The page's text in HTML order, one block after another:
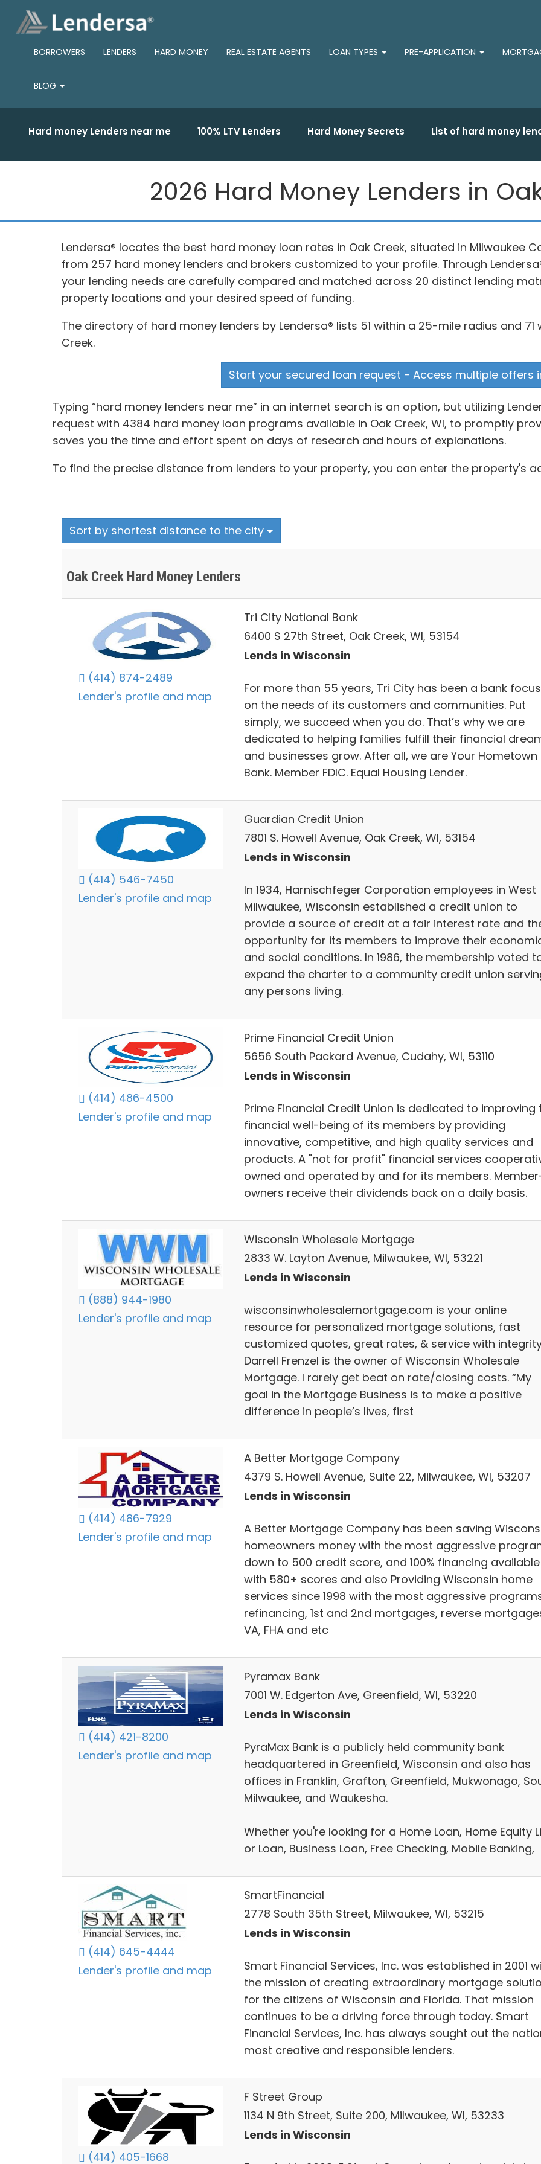
BORROWERS LENDERS HARD MONEY REAL ESTATE AGENTS LOAN TYPES PRE-APPLICATION
BLOG
Hard money Lenders near me 100% LTV Lenders Hard Money Secrets List of hard money
2026 Hard Money Lenders in
Lendersa® locates the best hard money loan rates in Oak Creek, situated in Milwaukee
from 257 hard money lenders and brokers customized to your profile. Through
your lending needs are carefully compared and matched across 20 distinct lending
property locations and your desired speed of funding.
The directory of hard money lenders by Lendersa® lists 51 within a 25-mile radius and
Creek.
Start your secured loan request - Access multiple offers
Typing “hard money lenders near me” in an internet search is an option, but utilizing
request with 4384 hard money loan programs available in Oak Creek, WI, to promptly
saves you the time and effort spent on days of research and hours of explanations.
To find the precise distance from lenders to your property, you can enter the property's
Sort by shortest distance to the city
Oak Creek Hard Money Lenders
(414) 874-2489
Lender's profile and map
Tri City National Bank
6400 S 27th Street, Oak Creek, WI, 53154
Lends in Wisconsin
For more than 55 years, Tri City has been a bank
on the needs of its customers and communities. Put
simply, we succeed when you do. That’s why we are
dedicated to helping families fulfill their financial
and businesses grow. After all, we are Your Hometown
Bank. Member FDIC. Equal Housing Lender.
(414) 546-7450
Lender's profile and map
Guardian Credit Union
7801 S. Howell Avenue, Oak Creek, WI, 53154
Lends in Wisconsin
In 1934, Harnischfeger Corporation employees in West
Milwaukee, Wisconsin established a credit union to
provide a source of credit at a fair interest rate and
opportunity for its members to improve their
and social conditions. In 1986, the membership voted
expand the charter to a community credit union
any persons living.
(414) 486-4500
Lender's profile and map
Prime Financial Credit Union
5656 South Packard Avenue, Cudahy, WI, 53110
Lends in Wisconsin
Prime Financial Credit Union is dedicated to improving
financial well-being of its members by providing
innovative, competitive, and high quality services and
products. A "not for profit" financial services
owned and operated by and for its members.
owners receive their dividends back on a daily basis.
(888) 944-1980
Lender's profile and map
Wisconsin Wholesale Mortgage
2833 W. Layton Avenue, Milwaukee, WI, 53221
Lends in Wisconsin
wisconsinwholesalemortgage.com is your online
resource for personalized mortgage solutions, fast
customized quotes, great rates, & service with
Darrell Frenzel is the owner of Wisconsin Wholesale
Mortgage. I rarely get beat on rate/closing costs. “My
goal in the Mortgage Business is to make a positive
difference in people’s lives, first
(414) 486-7929
Lender's profile and map
A Better Mortgage Company
4379 S. Howell Avenue, Suite 22, Milwaukee, WI, 53207
Lends in Wisconsin
A Better Mortgage Company has been saving
homeowners money with the most aggressive
down to 500 credit score, and 100% financing available
with 580+ scores and also Providing Wisconsin home
services since 1998 with the most aggressive
refinancing, 1st and 2nd mortgages, reverse
VA, FHA and etc
(414) 421-8200
Lender's profile and map
Pyramax Bank
7001 W. Edgerton Ave, Greenfield, WI, 53220
Lends in Wisconsin
PyraMax Bank is a publicly held community bank
headquartered in Greenfield, Wisconsin and also has
offices in Franklin, Grafton, Greenfield, Mukwonago,
Milwaukee, and Waukesha.
Whether you're looking for a Home Loan, Home Equity
or Loan, Business Loan, Free Checking, Mobile Banking,
(414) 645-4444
Lender's profile and map
SmartFinancial
2778 South 35th Street, Milwaukee, WI, 53215
Lends in Wisconsin
Smart Financial Services, Inc. was established in 2001
the mission of creating extraordinary mortgage
for the citizens of Wisconsin and Florida. That mission
continues to be a driving force through today. Smart
Financial Services, Inc. has always sought out the
most creative and responsible lenders.
(414) 405-1668
F Street Group
1134 N 9th Street, Suite 200, Milwaukee, WI, 53233
Lends in Wisconsin